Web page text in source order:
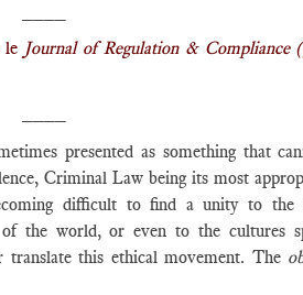
le Journal of Regulation & Compliance
presented as something that
Criminal Law being its most
difficult to find a unity to the
the world, or even to the cultures
this ethical movement. The